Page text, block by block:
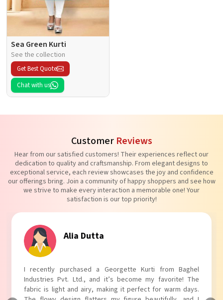
Sea Green Kurti
See the collection
Get Best Quote
Chat with us
Customer Reviews
Hear from our satisfied customers! Their experiences reflect our
dedication to quality and craftsmanship. From elegant designs to
exceptional service, each review showcases the joy and confidence
our offerings bring. Join a community of happy shoppers and see how
we strive to make every interaction a memorable one! Your
satisfaction is our top priority!
Tanvi Agarwal
I absolutely adore my Puff Sleeves Kurti from Baghel
Industries Pvt. Ltd.! The unique puff sleeves add a trendy
touch to my outfit, making it perfect for casual outings.